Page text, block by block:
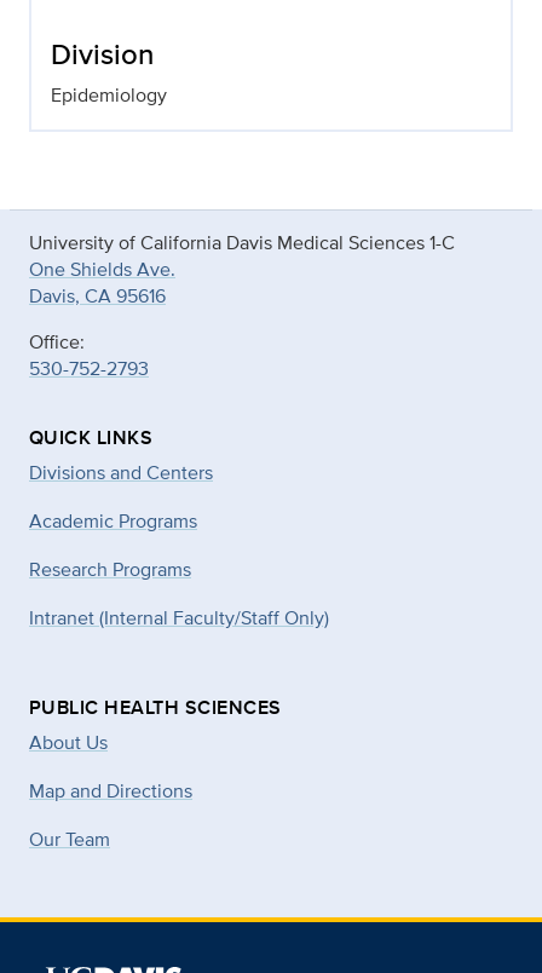
Division
Epidemiology
University of California Davis Medical Sciences 1-C
One Shields Ave.
Davis, CA 95616
Office:
530-752-2793
QUICK LINKS
Divisions and Centers
Academic Programs
Research Programs
Intranet (Internal Faculty/Staff Only)
PUBLIC HEALTH SCIENCES
About Us
Map and Directions
Our Team